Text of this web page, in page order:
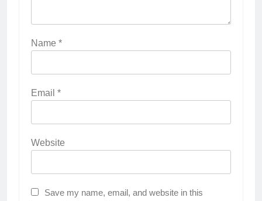
Name *
Email *
Website
Save my name, email, and website in this